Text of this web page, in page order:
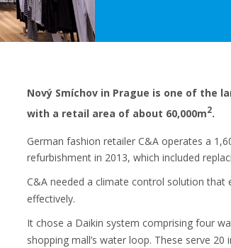
Nový Smíchov in Prague is one of the
with a retail area of about 60,000m2.
German fashion retailer C&A operates a
refurbishment in 2013, which included
C&A needed a climate control solution
effectively.
It chose a Daikin system comprising four
shopping mall’s water loop. These serve